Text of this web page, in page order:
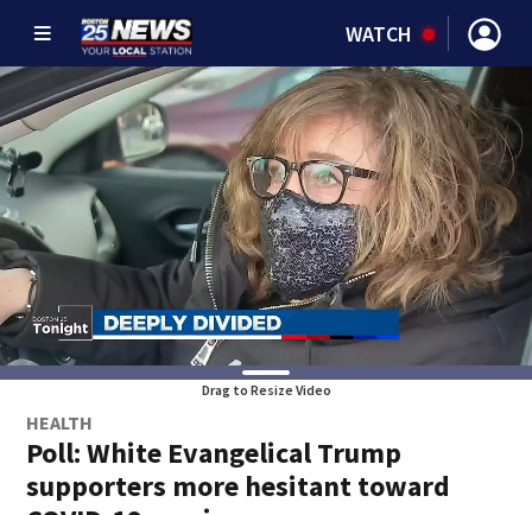
WATCH
Drag to Resize Video
HEALTH
Poll: White Evangelical Trump
supporters more hesitant toward